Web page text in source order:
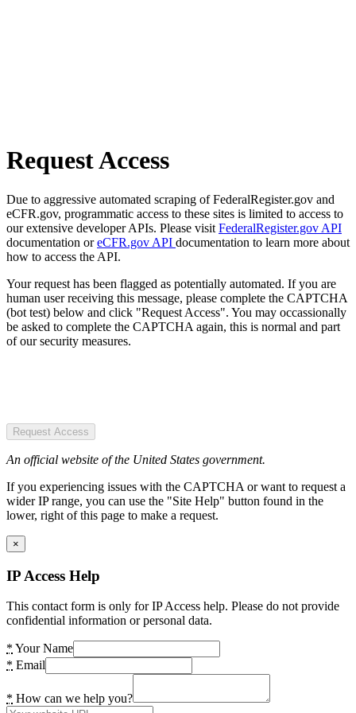
Request Access
Due to aggressive automated scraping of FederalRegister.gov and
eCFR.gov, programmatic access to these sites is limited to access to
our extensive developer APIs. Please visit FederalRegister.gov API
documentation oreCFR.gov API documentation to learn more about
how to access the API.
Your request has been flagged as potentially automated. If you are
human user receiving this message, please complete the CAPTCHA
(bot test) below and click "Request Access". You may occassionally
be asked to complete the CAPTCHA again, this is normal and part
of our security measures.
Request Access
An official website of the United States government.
If you experiencing issues with the CAPTCHA or want to request a
wider IP range, you can use the "Site Help" button found in the
lower, right of this page to make a request.
×
IP Access Help
This contact form is only for IP Access help. Please do not provide
confidential information or personal data.
* Your Name
* Email
* How can we help you?